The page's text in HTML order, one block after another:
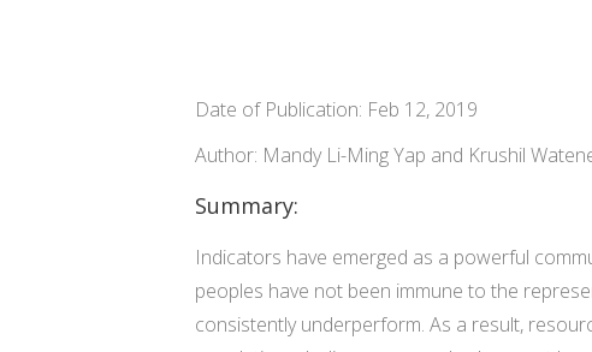
Date of Publication: Feb 12, 2019
Author: Mandy Li-Ming Yap and Krushil
Summary:
Indicators have emerged as a powerful
peoples have not been immune to the
consistently underperform. As a result,